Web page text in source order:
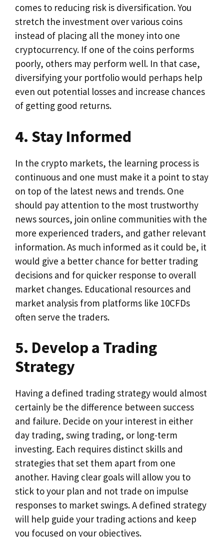
comes to reducing risk is diversification. You
stretch the investment over various coins
instead of placing all the money into one
cryptocurrency. If one of the coins performs
poorly, others may perform well. In that case,
diversifying your portfolio would perhaps help
even out potential losses and increase chances
of getting good returns.
4. Stay Informed
In the crypto markets, the learning process is
continuous and one must make it a point to stay
on top of the latest news and trends. One
should pay attention to the most trustworthy
news sources, join online communities with the
more experienced traders, and gather relevant
information. As much informed as it could be, it
would give a better chance for better trading
decisions and for quicker response to overall
market changes. Educational resources and
market analysis from platforms like 10CFDs
often serve the traders.
5. Develop a Trading
Strategy
Having a defined trading strategy would almost
certainly be the difference between success
and failure. Decide on your interest in either
day trading, swing trading, or long-term
investing. Each requires distinct skills and
strategies that set them apart from one
another. Having clear goals will allow you to
stick to your plan and not trade on impulse
responses to market swings. A defined strategy
will help guide your trading actions and keep
you focused on your objectives.